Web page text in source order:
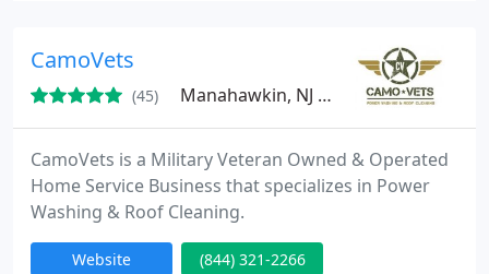
cleaning service.
CamoVets
(45) Manahawkin, NJ 08050
CamoVets is a Military Veteran Owned & Operated
Home Service Business that specializes in Power
Washing & Roof Cleaning.
Website (844) 321-2266